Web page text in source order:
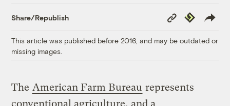
Share/Republish
Copy
Link
Republish
This article was published before 2016, and may be outdated or
missing images.
The American Farm Bureau represents